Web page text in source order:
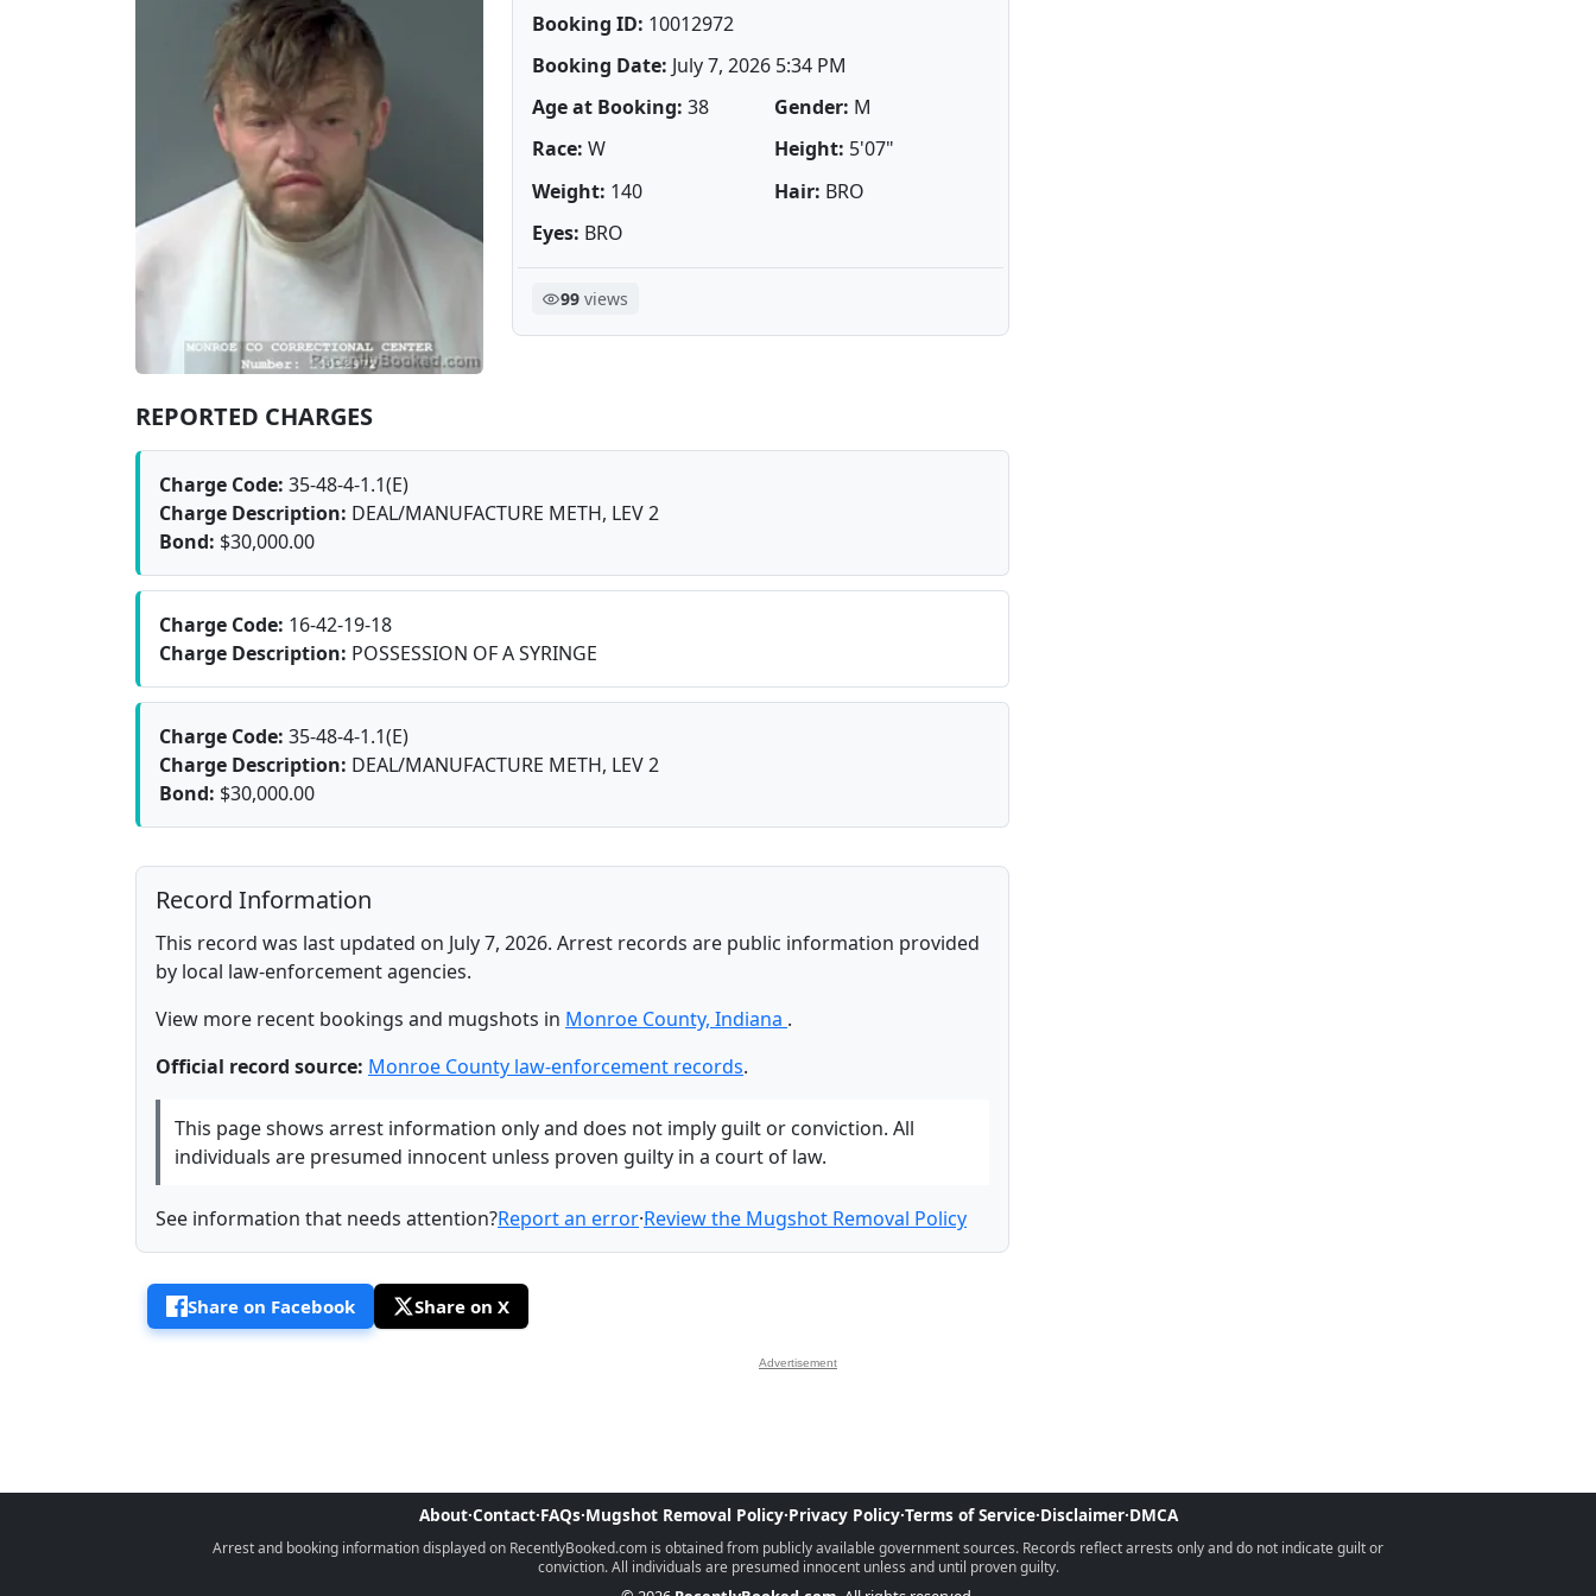
Booking ID: 10012972
Booking Date: July 7, 2026 5:34 PM
Age at Booking: 38 Gender: M
Race: W Height: 5'07"
Weight: 140 Hair: BRO
Eyes: BRO
99 views
REPORTED CHARGES
Charge Code: 35-48-4-1.1(E)
Charge Description: DEAL/MANUFACTURE METH, LEV 2
Bond: $30,000.00
Charge Code: 16-42-19-18
Charge Description: POSSESSION OF A SYRINGE
Charge Code: 35-48-4-1.1(E)
Charge Description: DEAL/MANUFACTURE METH, LEV 2
Bond: $30,000.00
Record Information
This record was last updated on July 7, 2026. Arrest records are public information provided
by local law-enforcement agencies.
View more recent bookings and mugshots in Monroe County, Indiana .
Official record source: Monroe County law-enforcement records.
This page shows arrest information only and does not imply guilt or conviction. All
individuals are presumed innocent unless proven guilty in a court of law.
See information that needs attention?Report an error·Review the Mugshot Removal Policy
Share on Facebook Share on X
Advertisement
About·Contact·FAQs·Mugshot Removal Policy·Privacy Policy·Terms of Service·Disclaimer·DMCA
Arrest and booking information displayed on RecentlyBooked.com is obtained from publicly available government sources. Records reflect arrests only and do not indicate guilt or
conviction. All individuals are presumed innocent unless and until proven guilty.